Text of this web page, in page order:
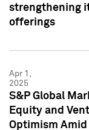
strengthening
offerings
Apr 1,
2025
S&P Global
Equity and
Optimism